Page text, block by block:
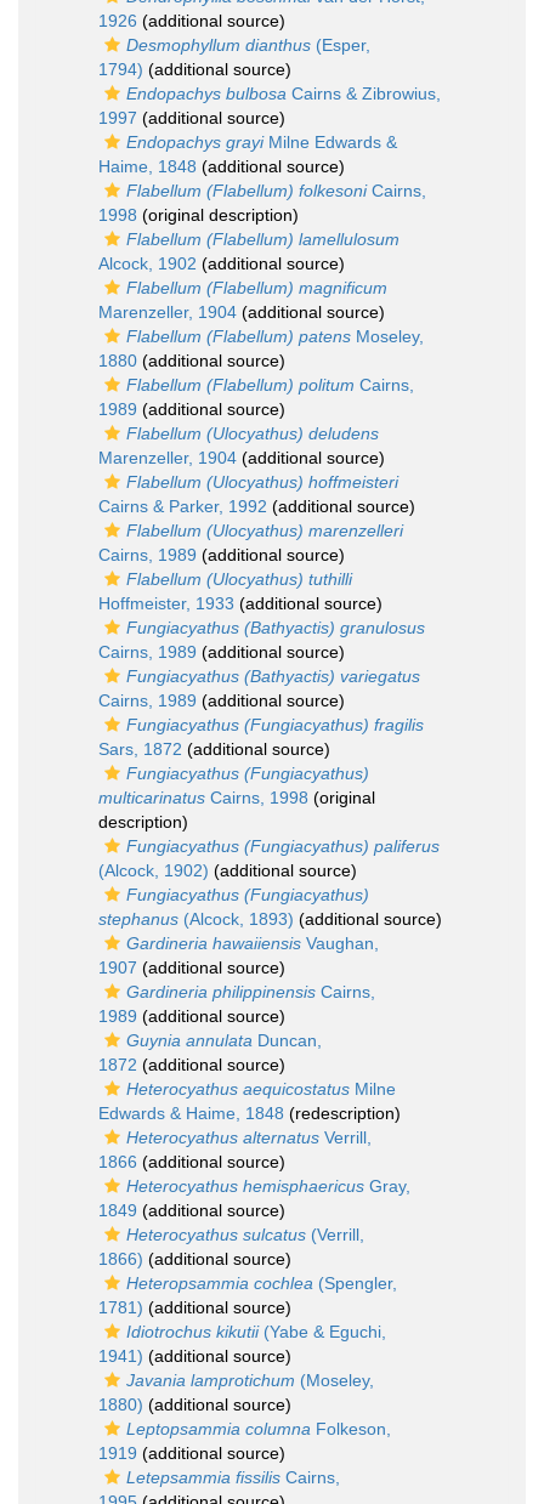
1926 (additional source)
Desmophyllum dianthus (Esper,
1794) (additional source)
Endopachys bulbosa Cairns & Zibrowius,
1997 (additional source)
Endopachys grayiMilne Edwards &
Haime, 1848 (additional source)
Flabellum (Flabellum) folkesoniCairns,
1998 (original description)
Flabellum (Flabellum) lamellulosum
Alcock, 1902 (additional source)
Flabellum (Flabellum) magnificum
Marenzeller, 1904 (additional source)
Flabellum (Flabellum) patens Moseley,
1880 (additional source)
Flabellum (Flabellum) politum Cairns,
1989 (additional source)
Flabellum (Ulocyathus) deludens
Marenzeller, 1904 (additional source)
Flabellum (Ulocyathus) hoffmeisteri
Cairns & Parker, 1992 (additional source)
Flabellum (Ulocyathus) marenzelleri
Cairns, 1989 (additional source)
Flabellum (Ulocyathus) tuthilli
Hoffmeister, 1933 (additional source)
Fungiacyathus (Bathyactis) granulosus
Cairns, 1989 (additional source)
Fungiacyathus (Bathyactis) variegatus
Cairns, 1989 (additional source)
Fungiacyathus (Fungiacyathus) fragilis
Sars, 1872 (additional source)
Fungiacyathus (Fungiacyathus)
multicarinatus Cairns, 1998 (original
description)
Fungiacyathus (Fungiacyathus) paliferus
(Alcock, 1902) (additional source)
Fungiacyathus (Fungiacyathus)
stephanus (Alcock, 1893) (additional source)
Gardineria hawaiiensis Vaughan,
1907 (additional source)
Gardineria philippinensis Cairns,
1989 (additional source)
Guynia annulata Duncan,
1872 (additional source)
Heterocyathus aequicostatus Milne
Edwards & Haime, 1848 (redescription)
Heterocyathus alternatus Verrill,
1866 (additional source)
Heterocyathus hemisphaericus Gray,
1849 (additional source)
Heterocyathus sulcatus (Verrill,
1866) (additional source)
Heteropsammia cochlea (Spengler,
1781) (additional source)
Idiotrochus kikutii(Yabe & Eguchi,
1941) (additional source)
Javania lamprotichum (Moseley,
1880) (additional source)
Leptopsammia columna Folkeson,
1919 (additional source)
Letepsammia fissilis Cairns,